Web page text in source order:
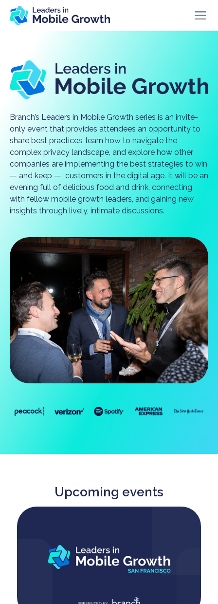
Branch’s Leaders in Mobile Growth series is an invite-
only event that provides attendees an opportunity to
share best practices, learn how to navigate the
complex privacy landscape, and explore how other
companies are implementing the best strategies to win
— and keep — customers in the digital age. It will be an
evening full of delicious food and drink, connecting
with fellow mobile growth leaders, and gaining new
insights through lively, intimate discussions.
Upcoming events